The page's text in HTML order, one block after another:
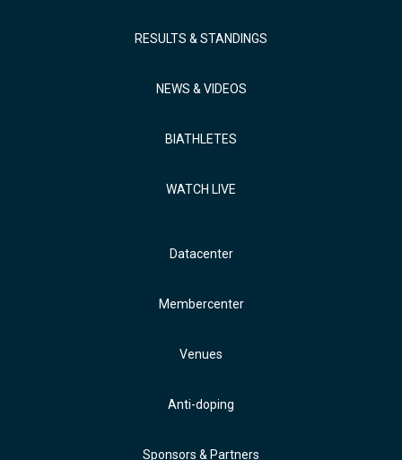
RESULTS & STANDINGS
NEWS & VIDEOS
BIATHLETES
WATCH LIVE
Datacenter
Membercenter
Venues
Anti-doping
Sponsors & Partners